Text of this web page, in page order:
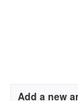
Add a new